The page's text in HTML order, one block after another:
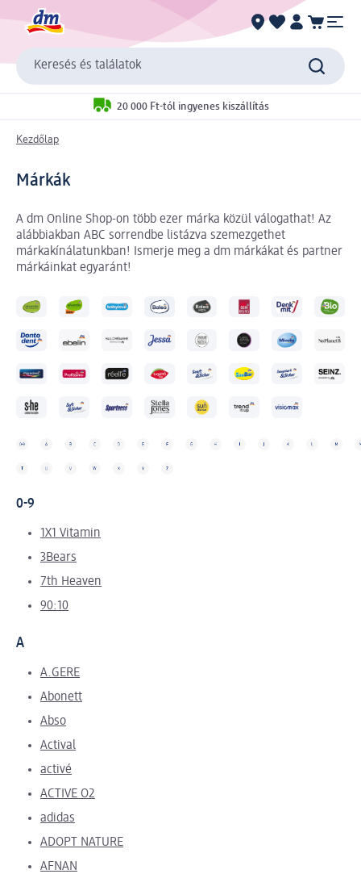
Keresés és találatok
20 000 Ft-tól ingyenes kiszállítás
Kezdőlap
Márkák
A dm Online Shop-on több ezer márka közül válogathat! Az
alábbiakban ABC sorrendbe listázva szemezgethet
márkakínálatunkban! Ismerje meg a dm márkákat és partner
márkáinkat egyaránt!
0-9
1X1 Vitamin
3Bears
7th Heaven
90:10
A
A.GERE
Abonett
Abso
Actival
activé
ACTIVE O2
adidas
ADOPT NATURE
AFNAN